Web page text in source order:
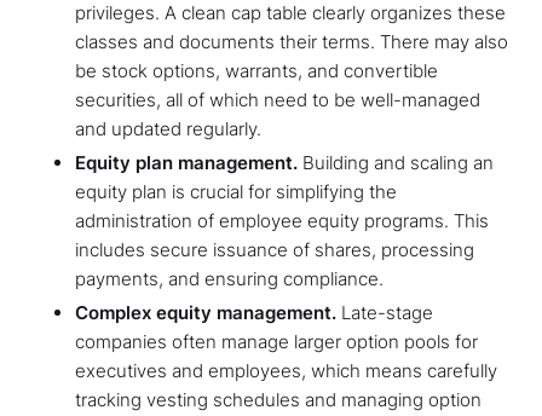
privileges. A clean cap table clearly organizes these
classes and documents their terms. There may also
be stock options, warrants, and convertible
securities, all of which need to be well-managed
and updated regularly.
Equity plan management. Building and scaling an
equity plan is crucial for simplifying the
administration of employee equity programs. This
includes secure issuance of shares, processing
payments, and ensuring compliance.
Complex equity management. Late-stage
companies often manage larger option pools for
executives and employees, which means carefully
tracking vesting schedules and managing option